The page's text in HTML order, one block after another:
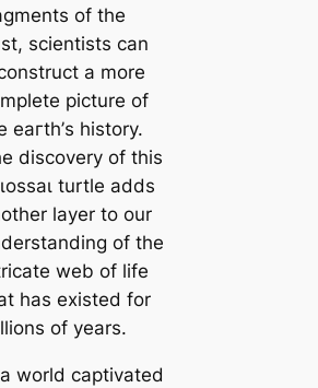
of the
scientists can
a more
picture of
eагtһ’s history.
discovery of this
turtle adds
layer to our
of the
web of life
has existed for
of years.
world captivated